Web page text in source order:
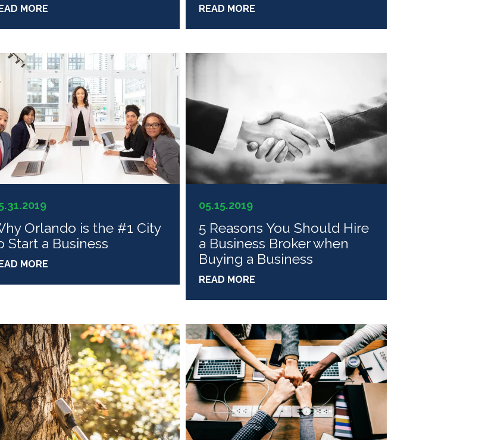
MORE READ MORE
Orlando is the #1 City
Start a Business
MORE
05.15.2019
5 Reasons You Should Hire
a Business Broker when
Buying a Business
READ MORE